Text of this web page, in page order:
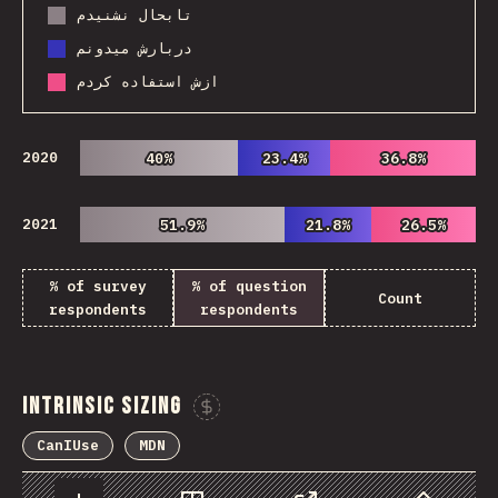
تابحال نشنیدم
دربارش میدونم
ازش استفاده کردم
2020 40%
40% 23.4%
23.4% 36.8%
36.8%
2021 51.9%
51.9% 21.8%
21.8% 26.5%
26.5%
% of survey
respondents
% of question
respondents
Count
Intrinsic Sizing
CanIUse MDN